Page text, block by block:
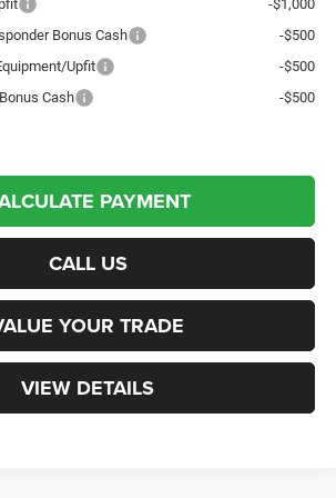
-$1,000
Bonus Cash
-$500
Upfit
-$500
Cash
-$500
PAYMENT
CALL US
YOUR TRADE
VIEW DETAILS